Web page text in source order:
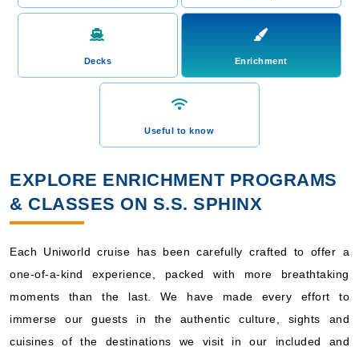
Decks Enrichment
Useful to know
EXPLORE ENRICHMENT PROGRAMS
& CLASSES ON S.S. SPHINX
Each Uniworld cruise has been carefully crafted to offer a
one-of-a-kind experience, packed with more breathtaking
moments than the last. We have made every effort to
immerse our guests in the authentic culture, sights and
cuisines of the destinations we visit in our included and